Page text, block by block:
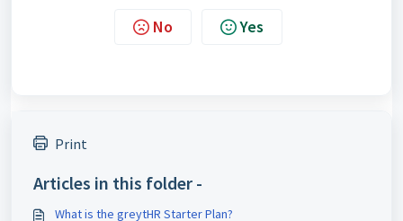
No Yes
Print
Articles in this folder -
What is the greytHR Starter Plan?